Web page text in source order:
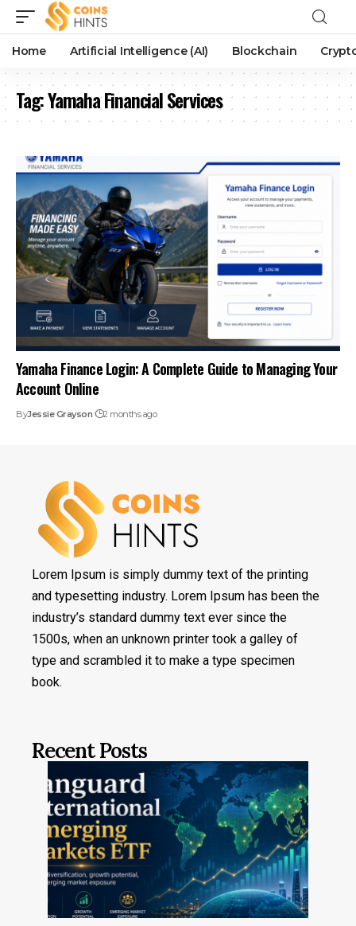
Home Artificial Intelligence (AI) Blockchain
Tag:Yamaha Financial Services
Yamaha Finance Login: A Complete Guide to Managing Your
Account Online
ByJessie Grayson 2 months ago
Lorem Ipsum is simply dummy text of the printing
and typesetting industry. Lorem Ipsum has been the
industry’s standard dummy text ever since the
1500s, when an unknown printer took a galley of
type and scrambled it to make a type specimen
book.
Recent Posts